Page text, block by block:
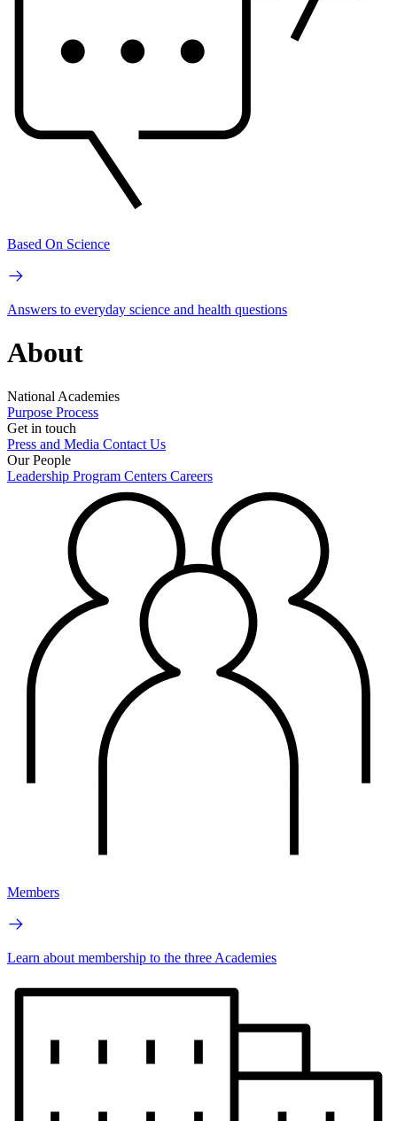
Based On Science
Answers to everyday science and health questions
About
National Academies
Purpose Process
Get in touch
Press and Media Contact Us
Our People
Leadership Program Centers Careers
Members
Learn about membership to the three Academies